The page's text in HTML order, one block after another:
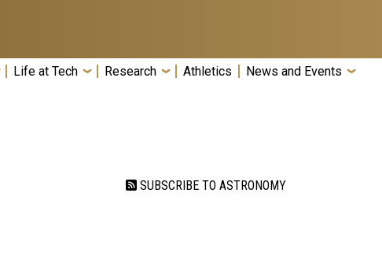
Life at Tech Research Athletics News and Events
SUBSCRIBE TO ASTRONOMY